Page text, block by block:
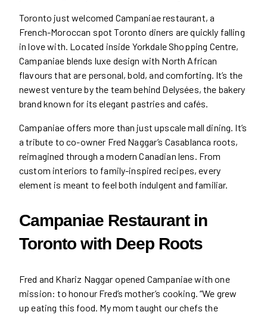
Toronto just welcomed Campaniae restaurant, a
French-Moroccan spot Toronto diners are quickly falling
in love with. Located inside Yorkdale Shopping Centre,
Campaniae blends luxe design with North African
flavours that are personal, bold, and comforting. It’s the
newest venture by the team behind Delysées, the bakery
brand known for its elegant pastries and cafés.
Campaniae offers more than just upscale mall dining. It’s
a tribute to co-owner Fred Naggar’s Casablanca roots,
reimagined through a modern Canadian lens. From
custom interiors to family-inspired recipes, every
element is meant to feel both indulgent and familiar.
Campaniae Restaurant in
Toronto with Deep Roots
Fred and Khariz Naggar opened Campaniae with one
mission: to honour Fred’s mother’s cooking. “We grew
up eating this food. My mom taught our chefs the